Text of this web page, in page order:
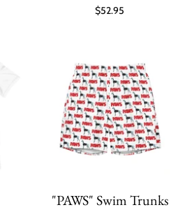
$52.95
"PAWS" Swim Trunks